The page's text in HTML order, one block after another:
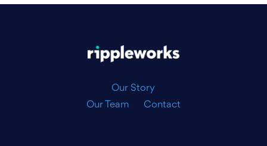
Our Story
Our Team
Contact